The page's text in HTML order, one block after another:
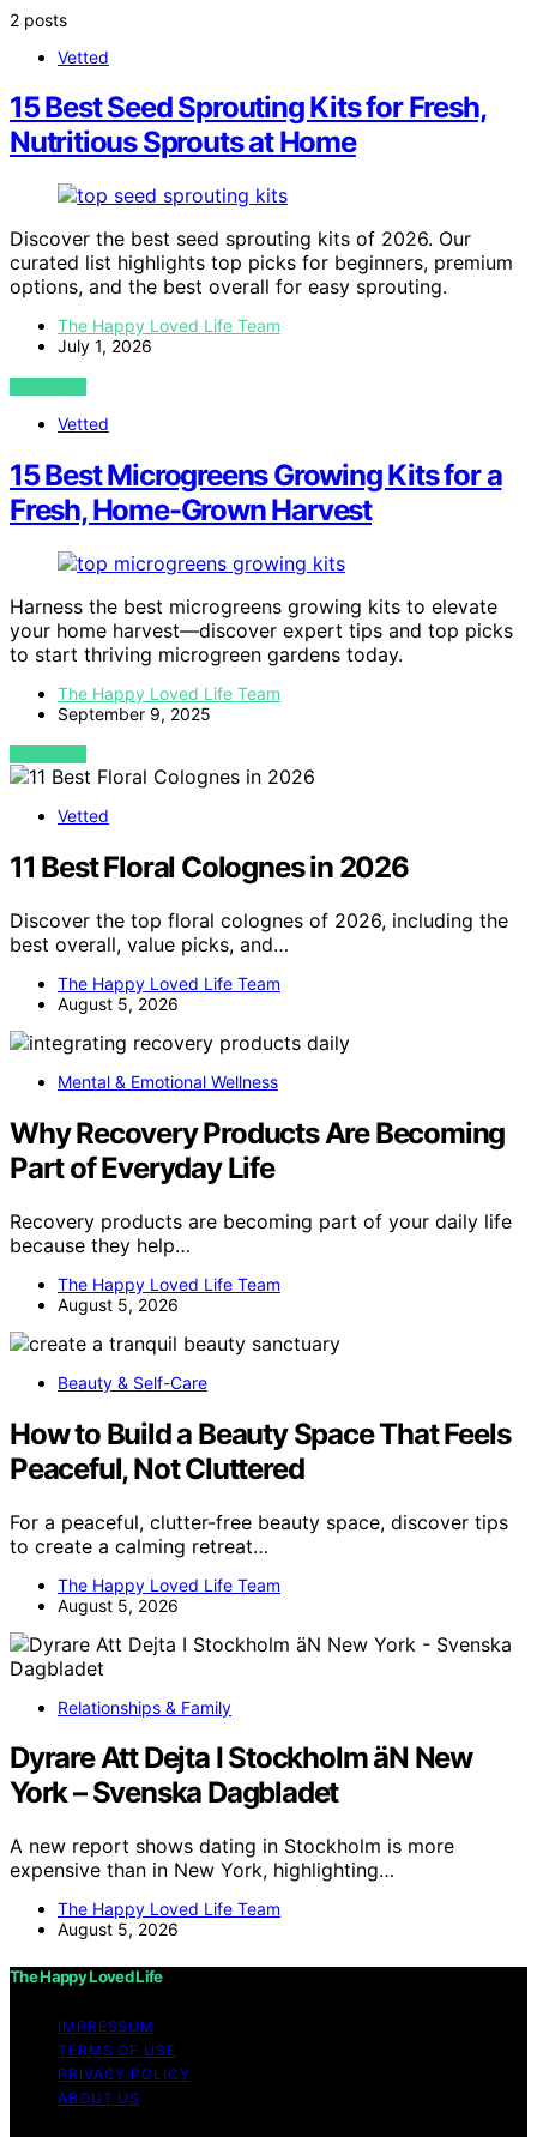
2 posts
Vetted
15 Best Seed Sprouting Kits for Fresh,
Nutritious Sprouts at Home
Discover the best seed sprouting kits of 2026. Our
curated list highlights top picks for beginners, premium
options, and the best overall for easy sprouting.
The Happy Loved Life Team
July 1, 2026
VIEW POST
Vetted
15 Best Microgreens Growing Kits for a
Fresh, Home-Grown Harvest
Harness the best microgreens growing kits to elevate
your home harvest—discover expert tips and top picks
to start thriving microgreen gardens today.
The Happy Loved Life Team
September 9, 2025
VIEW POST
Vetted
11 Best Floral Colognes in 2026
Discover the top floral colognes of 2026, including the
best overall, value picks, and…
The Happy Loved Life Team
August 5, 2026
Mental & Emotional Wellness
Why Recovery Products Are Becoming
Part of Everyday Life
Recovery products are becoming part of your daily life
because they help…
The Happy Loved Life Team
August 5, 2026
Beauty & Self-Care
How to Build a Beauty Space That Feels
Peaceful, Not Cluttered
For a peaceful, clutter-free beauty space, discover tips
to create a calming retreat…
The Happy Loved Life Team
August 5, 2026
Relationships & Family
Dyrare Att Dejta I Stockholm äN New
York – Svenska Dagbladet
A new report shows dating in Stockholm is more
expensive than in New York, highlighting…
The Happy Loved Life Team
August 5, 2026
The Happy Loved Life
IMPRESSUM
TERMS OF USE
PRIVACY POLICY
ABOUT US